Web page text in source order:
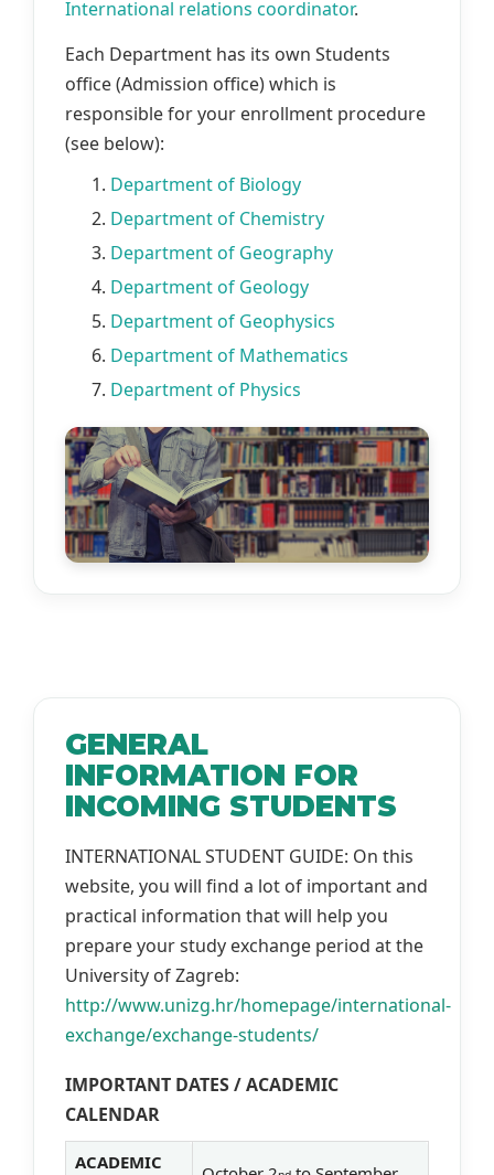
International relations coordinator.
Each Department has its own Students
office (Admission office) which is
responsible for your enrollment procedure
(see below):
1. Department of Biology
2. Department of Chemistry
3. Department of Geography
4. Department of Geology
5. Department of Geophysics
6. Department of Mathematics
7. Department of Physics
GENERAL
INFORMATION FOR
INCOMING STUDENTS
INTERNATIONAL STUDENT GUIDE: On this
website, you will find a lot of important and
practical information that will help you
prepare your study exchange period at the
University of Zagreb:
http://www.unizg.hr/homepage/international-
exchange/exchange-students/
IMPORTANT DATES / ACADEMIC
CALENDAR
ACADEMIC